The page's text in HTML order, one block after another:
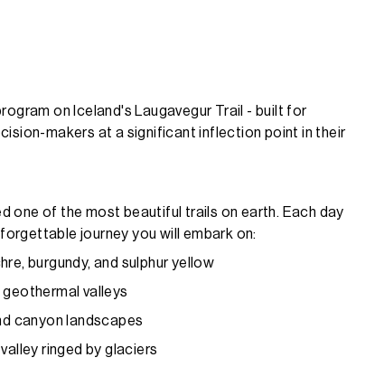
on Iceland's Laugavegur Trail - built for
makers at a significant inflection point in their
one of the most beautiful trails on earth. Each day
journey you will embark on:
burgundy, and sulphur yellow
valleys
canyon landscapes
ringed by glaciers